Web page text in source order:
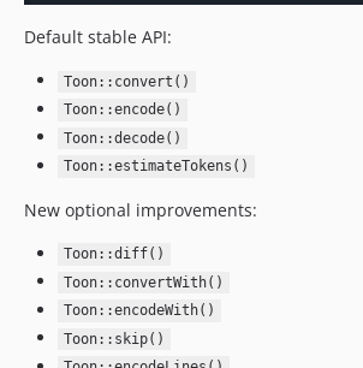
Default stable API:
Toon::convert()
Toon::encode()
Toon::decode()
Toon::estimateTokens()
New optional improvements:
Toon::diff()
Toon::convertWith()
Toon::encodeWith()
Toon::skip()